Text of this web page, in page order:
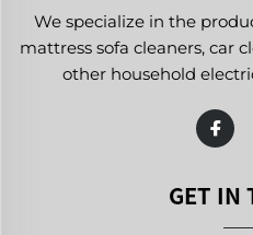
We specialize in the
mattress sofa cleaners, car
other household
GET IN